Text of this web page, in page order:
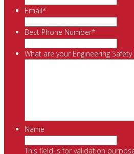
Email*
Best Phone Number*
What are your Engineering
Name
This field is for validation